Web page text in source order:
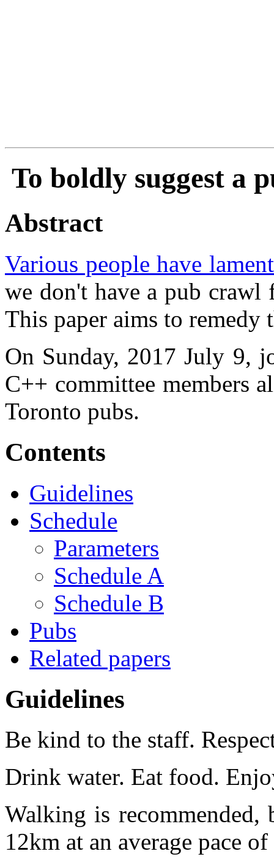
To boldly suggest a
Abstract
Various people have
we don't have a pub
This paper aims to remedy
On Sunday, 2017 July 9,
C++ committee members
Toronto pubs.
Contents
Guidelines
Schedule
Parameters
Schedule A
Schedule B
Pubs
Related papers
Guidelines
Be kind to the staff.
Drink water. Eat food.
Walking is recommended,
12km at an average pace